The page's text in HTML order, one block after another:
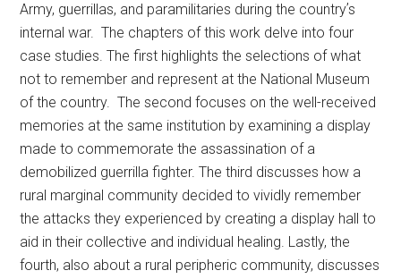
Army, guerrillas, and paramilitaries during the countryʼs
internal war. The chapters of this work delve into four
case studies. The first highlights the selections of what
not to remember and represent at the National Museum
of the country. The second focuses on the well-received
memories at the same institution by examining a display
made to commemorate the assassination of a
demobilized guerrilla fighter. The third discusses how a
rural marginal community decided to vividly remember
the attacks they experienced by creating a display hall to
aid in their collective and individual healing. Lastly, the
fourth, also about a rural peripheric community, discusses